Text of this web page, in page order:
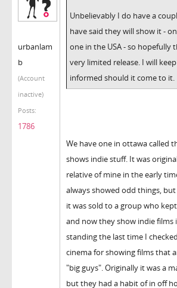
urbanlam
b
(Account
inactive)
Posts:
1786
Unbelievably I do have a
have said they will show it -
one in the USA - so hopefully
very limited release. I will
informed should it come to it.
We have one in ottawa called
shows indie stuff. It was
relative of mine in the early
always showed odd things,
it was sold to a group who
and now they show indie films
standing the last time I
cinema for showing films that
"big guys". Originally it was a
but they had a habit of in off